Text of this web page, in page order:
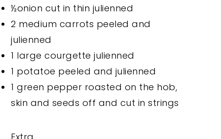
½onion cut in thin julienned
2 medium carrots peeled and
julienned
1 large courgette julienned
1 potatoe peeled and julienned
1 green pepper roasted on the hob,
skin and seeds off and cut in strings